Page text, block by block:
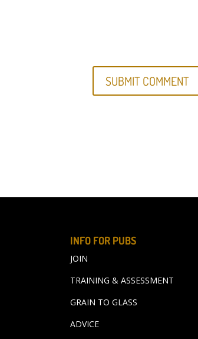
INFO FOR PUBS
JOIN
TRAINING & ASSESSMENT
GRAIN TO GLASS
ADVICE